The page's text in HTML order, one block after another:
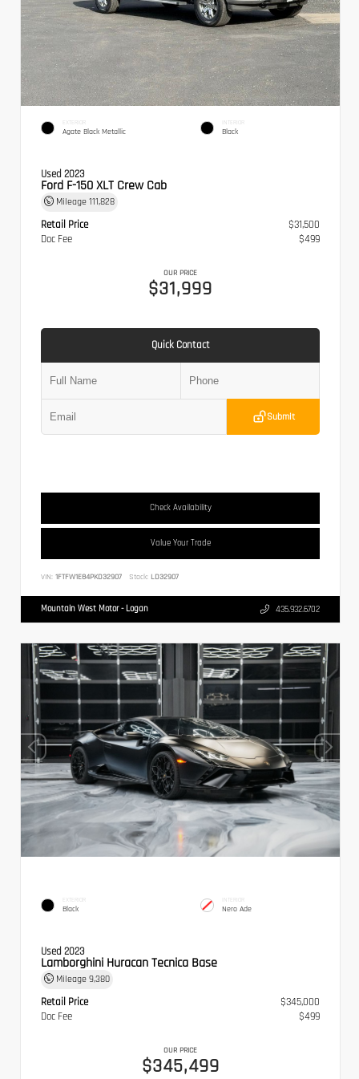
EXTERIOR
Agate Black Metallic
INTERIOR
Black
Used 2023
Ford F-150 XLT Crew Cab
Mileage 111,828
Retail Price
$31,500
Doc Fee
$499
OUR PRICE
$31,999
Quick Contact
Submit
Check Availability
Value Your Trade
VIN: 1FTFW1E84PKD32907 Stock: LD32907
Mountain West Motor - Logan 435.932.6702
EXTERIOR
Black
INTERIOR
Nero Ade
Used 2023
Lamborghini Huracan Tecnica Base
Mileage 9,380
Retail Price
$345,000
Doc Fee
$499
OUR PRICE
$345,499